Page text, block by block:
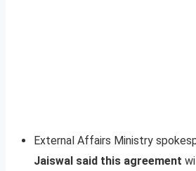
External Affairs Ministry
Jaiswal said this agreement